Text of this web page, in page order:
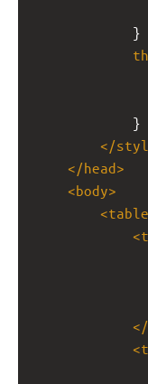
}
th
}
</
</head>
<body>
<table
<
</
<